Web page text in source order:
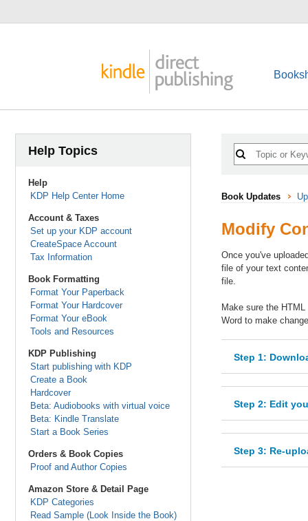
Help Topics
Help
KDP Help Center Home
Account & Taxes
Set up your KDP account
CreateSpace Account
Tax Information
Book Formatting
Format Your Paperback
Format Your Hardcover
Format Your eBook
Tools and Resources
KDP Publishing
Start publishing with KDP
Create a Book
Hardcover
Beta: Audiobooks with virtual voice
Beta: Kindle Translate
Start a Book Series
Orders & Book Copies
Proof and Author Copies
Amazon Store & Detail Page
KDP Categories
Read Sample (Look Inside the Book)
Book Updates
Modify
Once you've
file of your text
file.
Make sure the
Word to make
Step 1:
Step 2: Edit
Step 3: Re-